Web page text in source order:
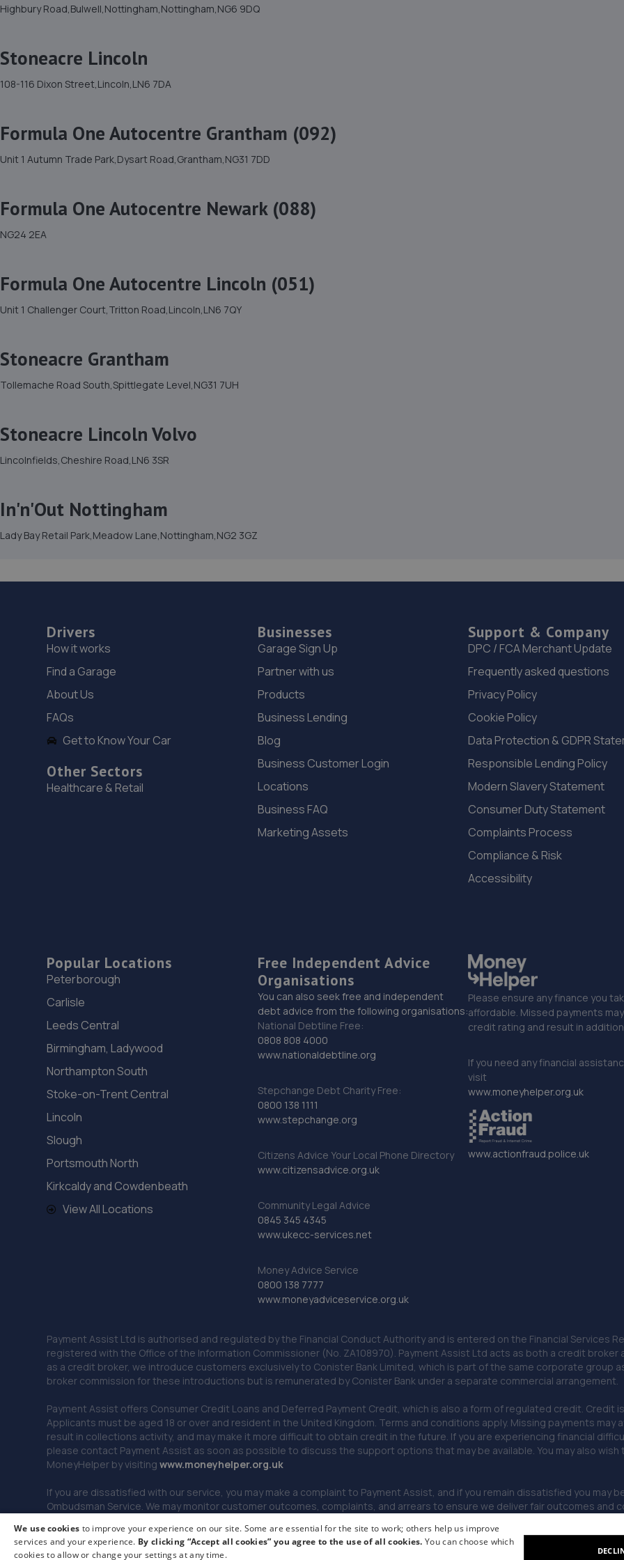
Highbury Road,Bulwell,Nottingham,Nottingham,NG6 9DQ
Stoneacre Lincoln
108-116 Dixon Street,Lincoln,LN6 7DA
Formula One Autocentre Grantham (092)
Unit 1 Autumn Trade Park,Dysart Road,Grantham,NG31 7DD
Formula One Autocentre Newark (088)
NG24 2EA
Formula One Autocentre Lincoln (051)
Unit 1 Challenger Court,Tritton Road,Lincoln,LN6 7QY
Stoneacre Grantham
Tollemache Road South,Spittlegate Level,NG31 7UH
Stoneacre Lincoln Volvo
Lincolnfields,Cheshire Road,LN6 3SR
In'n'Out Nottingham
Lady Bay Retail Park,Meadow Lane,Nottingham,NG2 3GZ
Drivers
How it works
Find a Garage
About Us
FAQs
Get to Know Your Car
Other Sectors
Healthcare & Retail
Businesses
Garage Sign Up
Partner with us
Products
Business Lending
Blog
Business Customer Login
Locations
Business FAQ
Marketing Assets
Support & Company
DPC / FCA Merchant Update
Frequently asked questions
Privacy Policy
Cookie Policy
Data Protection & GDPR
Responsible Lending Policy
Modern Slavery Statement
Consumer Duty Statement
Complaints Process
Compliance & Risk
Accessibility
Popular Locations
Peterborough
Carlisle
Leeds Central
Birmingham, Ladywood
Northampton South
Stoke-on-Trent Central
Lincoln
Slough
Portsmouth North
Kirkcaldy and Cowdenbeath
View All Locations
Free Independent Advice
Organisations
You can also seek free and independent
debt advice from the following organisations:
National Debtline Free:
0808 808 4000
www.nationaldebtline.org
Stepchange Debt Charity Free:
0800 138 1111
www.stepchange.org
Citizens Advice Your Local Phone Directory
www.citizensadvice.org.uk
Community Legal Advice
0845 345 4345
www.ukecc-services.net
Money Advice Service
0800 138 7777
www.moneyadviceservice.org.uk
Please ensure any finance you
affordable. Missed payments
credit rating and result in
If you need any financial
visit
www.moneyhelper.org.uk
www.actionfraud.police.uk
Payment Assist Ltd is authorised and regulated by the Financial Conduct Authority and is entered on the Financial Services
registered with the Office of the Information Commissioner (No. ZA108970). Payment Assist Ltd acts as both a credit
as a credit broker, we introduce customers exclusively to Conister Bank Limited, which is part of the same corporate group
broker commission for these introductions but is remunerated by Conister Bank under a separate commercial arrangement.
Payment Assist offers Consumer Credit Loans and Deferred Payment Credit, which is also a form of regulated credit.
Applicants must be aged 18 or over and resident in the United Kingdom. Terms and conditions apply. Missing payments
result in collections activity, and may make it more difficult to obtain credit in the future. If you are experiencing financial
please contact Payment Assist as soon as possible to discuss the support options that may be available. You may also
MoneyHelper by visitingwww.moneyhelper.org.uk
If you are dissatisfied with our service, you may make a complaint to Payment Assist, and if you remain dissatisfied you may
Ombudsman Service. We may monitor customer outcomes, complaints, and arrears to ensure we deliver fair outcomes and
© 2026 Payment Assist. All rights reserved.
We use cookies to improve your experience on our site. Some are essential for the site to work; others help us improve
services and your experience. By clicking “Accept all cookies” you agree to the use of all cookies.You can choose which
cookies to allow or change your settings at any time.